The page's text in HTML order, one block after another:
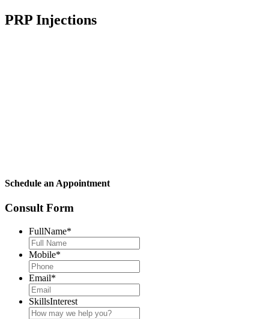
PRP Injections
Schedule an Appointment
Consult Form
FullName*
Mobile*
Email*
SkillsInterest